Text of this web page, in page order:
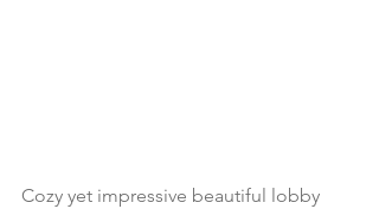
Cozy yet impressive beautiful lobby